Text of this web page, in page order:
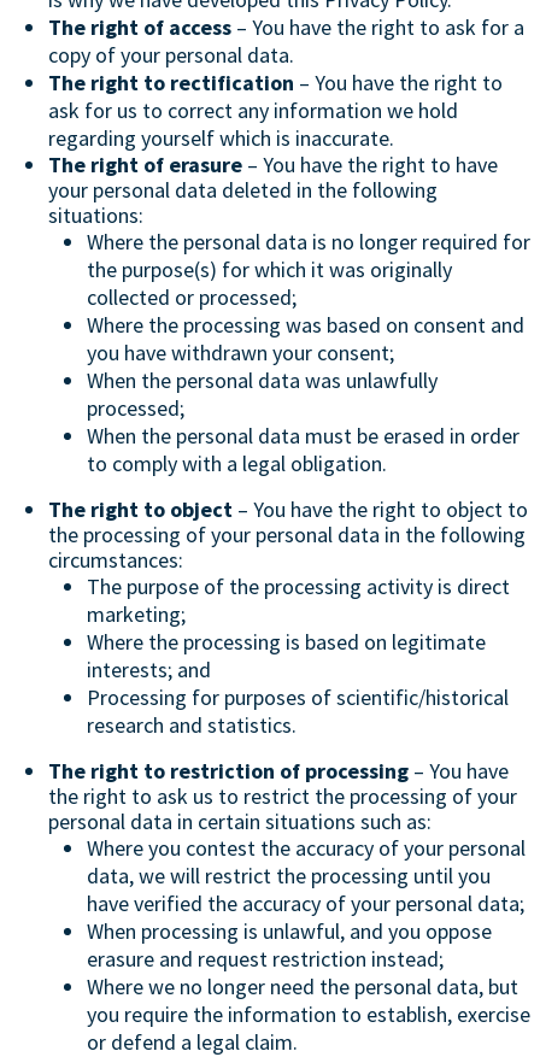
The right of access – You have the right to ask for a
copy of your personal data.
The right to rectification – You have the right to
ask for us to correct any information we hold
regarding yourself which is inaccurate.
The right of erasure – You have the right to have
your personal data deleted in the following
situations:
Where the personal data is no longer required for
the purpose(s) for which it was originally
collected or processed;
Where the processing was based on consent and
you have withdrawn your consent;
When the personal data was unlawfully
processed;
When the personal data must be erased in order
to comply with a legal obligation.
The right to object – You have the right to object to
the processing of your personal data in the following
circumstances:
The purpose of the processing activity is direct
marketing;
Where the processing is based on legitimate
interests; and
Processing for purposes of scientific/historical
research and statistics.
The right to restriction of processing – You have
the right to ask us to restrict the processing of your
personal data in certain situations such as:
Where you contest the accuracy of your personal
data, we will restrict the processing until you
have verified the accuracy of your personal data;
When processing is unlawful, and you oppose
erasure and request restriction instead;
Where we no longer need the personal data, but
you require the information to establish, exercise
or defend a legal claim.